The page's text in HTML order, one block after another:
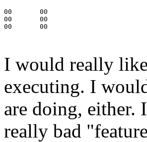
00       00
00       00
00       00
I would really
executing. I
are doing, either.
really bad